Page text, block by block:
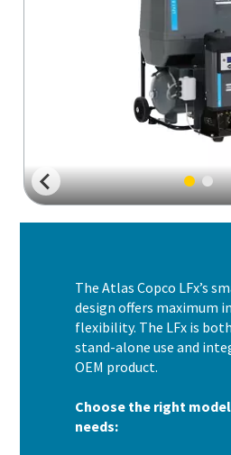
The Atlas Copco LFx’s
design offers maximum
flexibility. The LFx is
stand-alone use and
OEM product.
Choose the right
needs: